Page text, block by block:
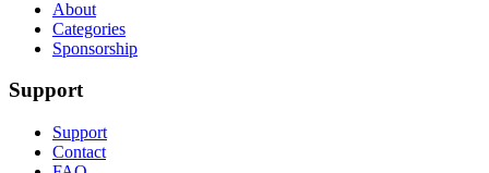
About
Categories
Sponsorship
Support
Support
Contact